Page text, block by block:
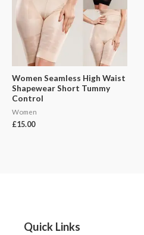
Women Seamless High Waist
Shapewear Short Tummy
Control
Women
£15.00
Quick Links